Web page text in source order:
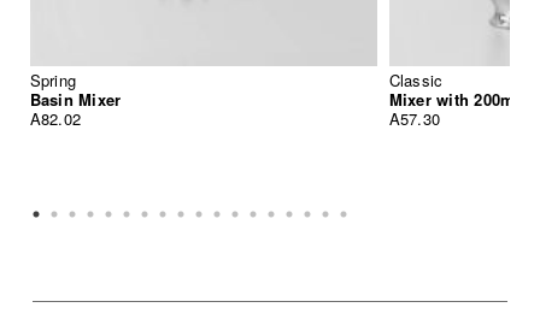
Spring
Basin Mixer
A82.02
Classic
Mixer with 200mm
A57.30